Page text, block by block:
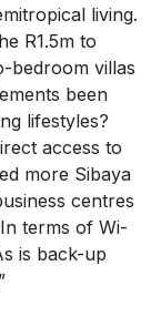
living.
R1.5m to
bedroom villas
been
lifestyles?
access to
more Sibaya
centres
terms of Wi-
is back-up